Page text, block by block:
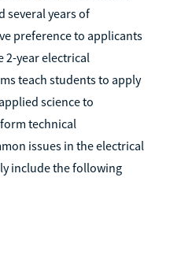
several years of
preference to applicants
2-year electrical
teach students to apply
science to
technical
issues in the electrical
include the following